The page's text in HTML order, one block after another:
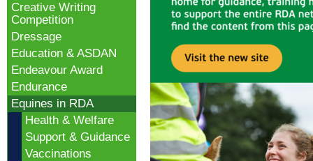
Creative Writing
Competition
Dressage
Education & ASDAN
Endeavour Award
Endurance
Equines in RDA
Health & Welfare
Support & Guidance
Vaccinations